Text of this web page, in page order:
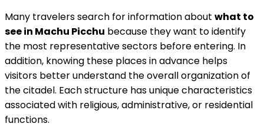
Many travelers search for information about what to
see in Machu Picchu because they want to identify
the most representative sectors before entering. In
addition, knowing these places in advance helps
visitors better understand the overall organization of
the citadel. Each structure has unique characteristics
associated with religious, administrative, or residential
functions.